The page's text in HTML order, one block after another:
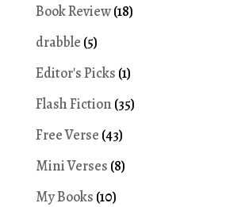
Book Review(18)
drabble (5)
Editor's Picks (1)
Flash Fiction (35)
Free Verse (43)
Mini Verses (8)
My Books (10)